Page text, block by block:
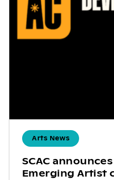
Arts News
SCAC
Emerging Artist